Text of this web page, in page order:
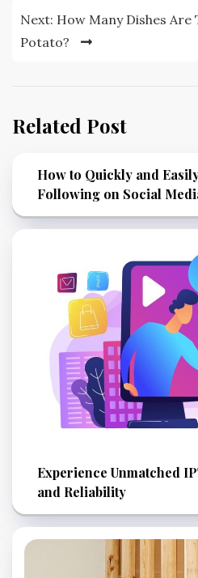
Next: How Many Dishes
Potato?
Related Post
How to Quickly and
Following on Social
Experience Unmatched
and Reliability